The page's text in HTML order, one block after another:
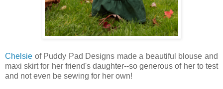
Chelsie of Puddy Pad Designs made a beautiful blouse and
maxi skirt for her friend's daughter--so generous of her to test
and not even be sewing for her own!